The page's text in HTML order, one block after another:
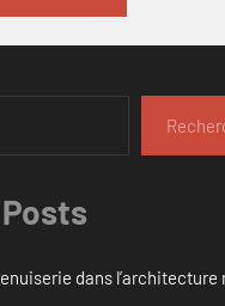
dans l’architecture